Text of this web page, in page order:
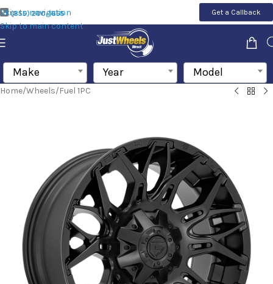
Skip to navigation
Skip to main content
(855) 200-1655 Get a Callback
Make Year Model
Home/Wheels/Fuel 1PC